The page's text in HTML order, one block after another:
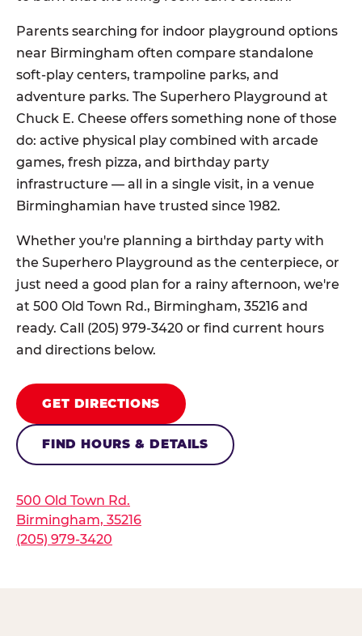
Parents searching for indoor playground options
near Birmingham often compare standalone
soft-play centers, trampoline parks, and
adventure parks. The Superhero Playground at
Chuck E. Cheese offers something none of those
do: active physical play combined with arcade
games, fresh pizza, and birthday party
infrastructure — all in a single visit, in a venue
Birminghamian have trusted since 1982.
Whether you're planning a birthday party with
the Superhero Playground as the centerpiece, or
just need a good plan for a rainy afternoon, we're
at 500 Old Town Rd., Birmingham, 35216 and
ready. Call (205) 979-3420 or find current hours
and directions below.
GET DIRECTIONS
FIND HOURS & DETAILS
500 Old Town Rd.
Birmingham, 35216
(205) 979-3420